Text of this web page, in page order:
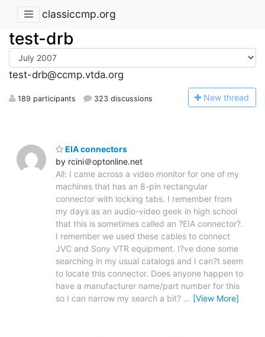
classiccmp.org
test-drb
test-drb@ccmp.vtda.org
189 participants 323 discussions New thread
EIA connectors
by rcini＠optonline.net
All: I came across a video monitor for one of my
machines that has an 8-pin rectangular
connector with locking tabs. I remember from
my days as an audio-video geek in high school
that this is sometimes called an ?EIA connector?.
I remember we used these cables to connect
JVC and Sony VTR equipment. I?ve done some
searching in my usual catalogs and I can?t seem
to locate this connector. Does anyone happen to
have a manufacturer name/part number for this
so I can narrow my search a bit? … [View More]